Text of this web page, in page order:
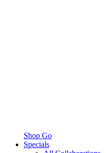
Shop Go
Specials